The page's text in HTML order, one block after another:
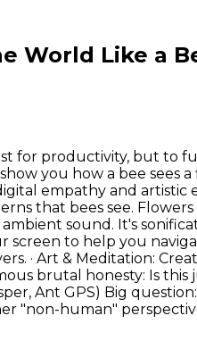
World Like a
for productivity, but to
you how a bee
empathy and artistic
that bees see.
sound. It's
to help you
· Art & Meditation:
brutal honesty: Is
Ant GPS) Big
"non-human"